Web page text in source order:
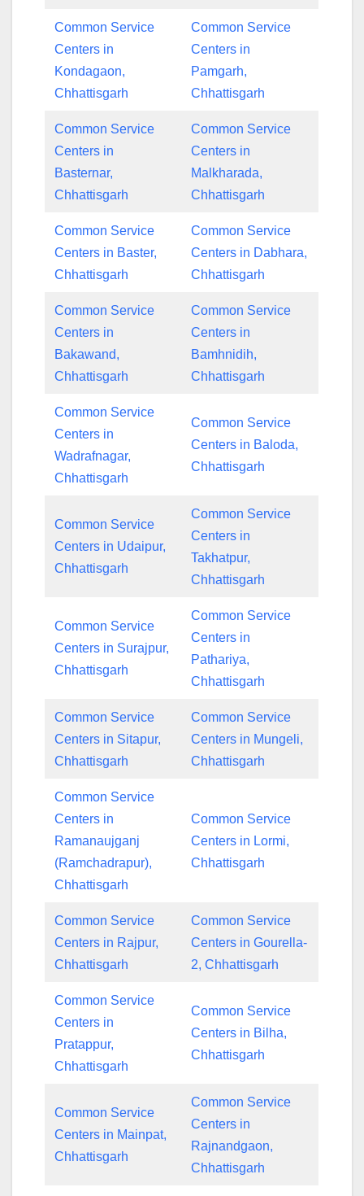
Common Service
Centers in
Kondagaon,
Chhattisgarh
Common Service
Centers in
Pamgarh,
Chhattisgarh
Common Service
Centers in
Basternar,
Chhattisgarh
Common Service
Centers in
Malkharada,
Chhattisgarh
Common Service
Centers in Baster,
Chhattisgarh
Common Service
Centers in Dabhara,
Chhattisgarh
Common Service
Centers in
Bakawand,
Chhattisgarh
Common Service
Centers in
Bamhnidih,
Chhattisgarh
Common Service
Centers in
Wadrafnagar,
Chhattisgarh
Common Service
Centers in Baloda,
Chhattisgarh
Common Service
Centers in Udaipur,
Chhattisgarh
Common Service
Centers in
Takhatpur,
Chhattisgarh
Common Service
Centers in Surajpur,
Chhattisgarh
Common Service
Centers in
Pathariya,
Chhattisgarh
Common Service
Centers in Sitapur,
Chhattisgarh
Common Service
Centers in Mungeli,
Chhattisgarh
Common Service
Centers in
Ramanaujganj
(Ramchadrapur),
Chhattisgarh
Common Service
Centers in Lormi,
Chhattisgarh
Common Service
Centers in Rajpur,
Chhattisgarh
Common Service
Centers in Gourella-
2, Chhattisgarh
Common Service
Centers in
Pratappur,
Chhattisgarh
Common Service
Centers in Bilha,
Chhattisgarh
Common Service
Centers in Mainpat,
Chhattisgarh
Common Service
Centers in
Rajnandgaon,
Chhattisgarh